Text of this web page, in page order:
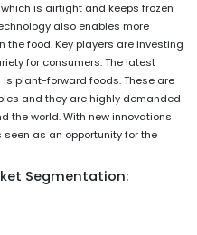
is airtight and keeps frozen
also enables more
food. Key players are investing
for consumers. The latest
plant-forward foods. These are
and they are highly demanded
the world. With new innovations
as an opportunity for the
Segmentation: